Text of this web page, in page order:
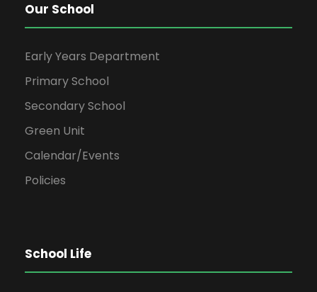
Our School
Early Years Department
Primary School
Secondary School
Green Unit
Calendar/Events
Policies
School Life